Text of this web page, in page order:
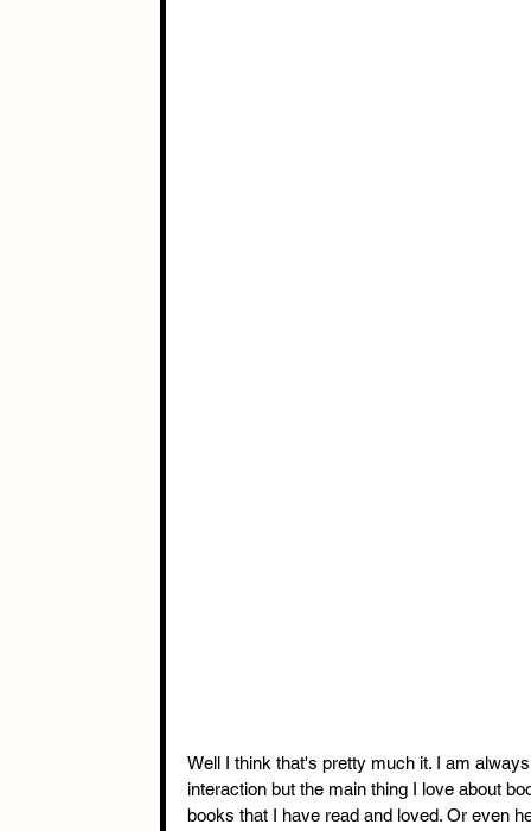
Well I think that's pretty much it. I am
interaction but the main thing I love about
books that I have read and loved. Or even